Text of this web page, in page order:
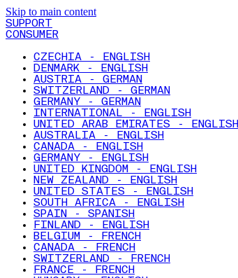
Skip to main content
SUPPORT
CONSUMER
CZECHIA - ENGLISH
DENMARK - ENGLISH
AUSTRIA - GERMAN
SWITZERLAND - GERMAN
GERMANY - GERMAN
INTERNATIONAL - ENGLISH
UNITED ARAB EMIRATES - ENGLISH
AUSTRALIA - ENGLISH
CANADA - ENGLISH
GERMANY - ENGLISH
UNITED KINGDOM - ENGLISH
NEW ZEALAND - ENGLISH
UNITED STATES - ENGLISH
SOUTH AFRICA - ENGLISH
SPAIN - SPANISH
FINLAND - ENGLISH
BELGIUM - FRENCH
CANADA - FRENCH
SWITZERLAND - FRENCH
FRANCE - FRENCH